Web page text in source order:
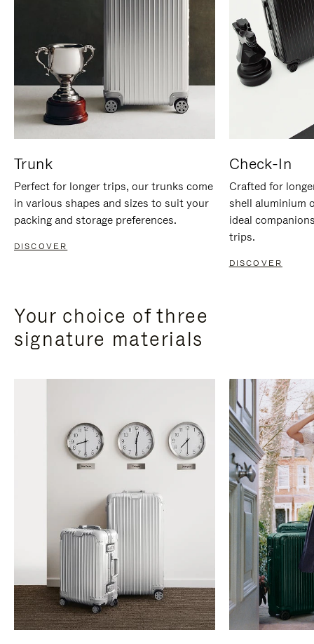
Trunk
Perfect for longer trips, our trunks come
in various shapes and sizes to suit your
packing and storage preferences.
DISCOVER
Check-In
Crafted for
shell aluminium
ideal
trips.
DISCOVER
Your choice of three
signature materials